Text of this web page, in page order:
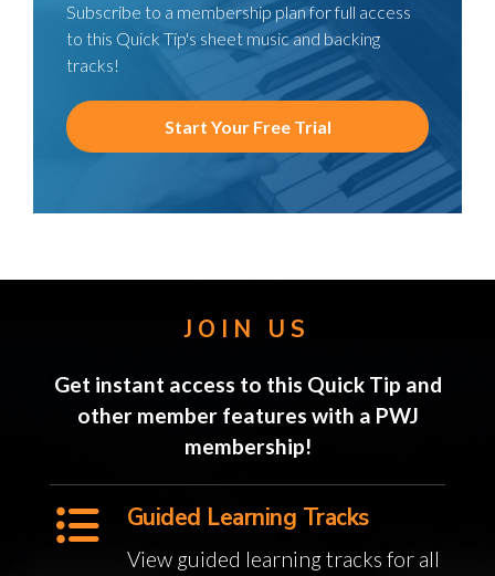
Subscribe to a membership plan for full access
to this Quick Tip's sheet music and backing
tracks!
Start Your Free Trial
JOIN US
Get instant access to this Quick Tip and
other member features with a PWJ
membership!
Guided Learning Tracks
View guided learning tracks for all